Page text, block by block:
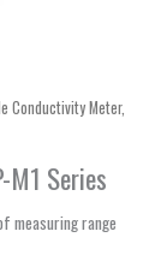
Conductivity Meter,
M1 Series
measuring range